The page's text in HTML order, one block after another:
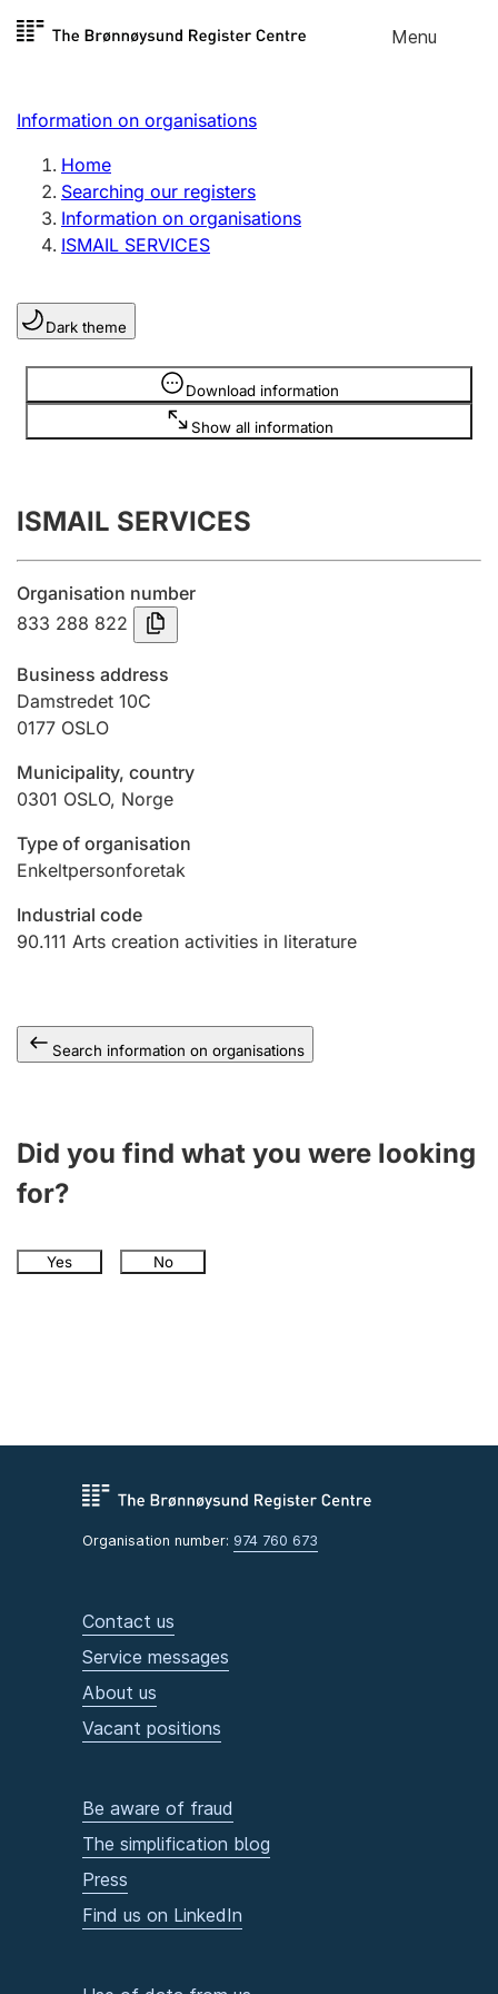
Skip to
Menu
Register search
Limited company
Sole proprietorship
Register, change, close
Clubs and associations
Register, change, close
Annual accounts
Submission and late filing penalty
Registration of mortgages
Hunter
Marriage settlement guide
Other topics
Information on organisations
Home
Searching our registers
Information on organisations
ISMAIL SERVICES
Dark theme
Download information
Show all information
Information is hidden
ISMAIL SERVICES
Organisation number
833 288 822
Business address
Damstredet 10C
0177 OSLO
Municipality, country
0301 OSLO, Norge
Type of organisation
Enkeltpersonforetak
Industrial code
90.111 Arts creation activities in literature
Search information on organisations
Did you find what you were looking
for?
Yes No
Organisation number: 974 760 673
Contact us
Service messages
About us
Vacant positions
Be aware of fraud
The simplification blog
Press
Find us on LinkedIn